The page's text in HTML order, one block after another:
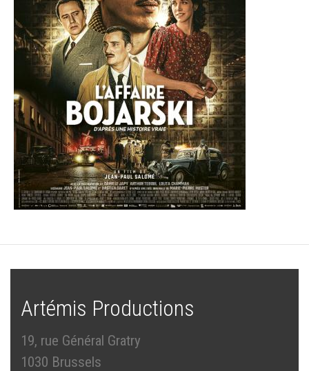
Artémis Productions
19, rue Général Gratry
1030 Brussels